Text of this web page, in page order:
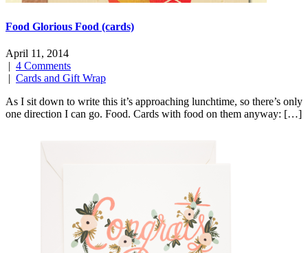
Food Glorious Food (cards)
April 11, 2014
| 4 Comments
| Cards and Gift Wrap
As I sit down to write this it’s approaching lunchtime, so there’s only
one direction I can go. Food. Cards with food on them anyway: […]